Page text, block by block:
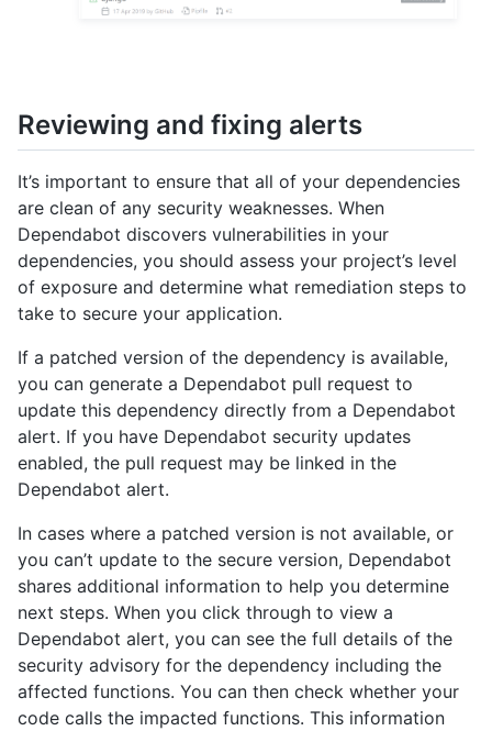
Reviewing and fixing alerts
It’s important to ensure that all of your dependencies
are clean of any security weaknesses. When
Dependabot discovers vulnerabilities in your
dependencies, you should assess your project’s level
of exposure and determine what remediation steps to
take to secure your application.
If a patched version of the dependency is available,
you can generate a Dependabot pull request to
update this dependency directly from a Dependabot
alert. If you have Dependabot security updates
enabled, the pull request may be linked in the
Dependabot alert.
In cases where a patched version is not available, or
you can’t update to the secure version, Dependabot
shares additional information to help you determine
next steps. When you click through to view a
Dependabot alert, you can see the full details of the
security advisory for the dependency including the
affected functions. You can then check whether your
code calls the impacted functions. This information